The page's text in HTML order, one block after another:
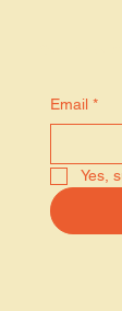
Email *
Yes,